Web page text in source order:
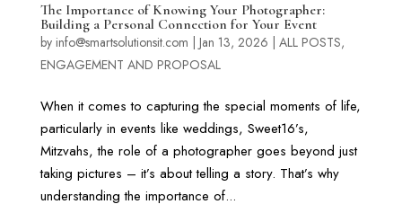
The Importance of Knowing Your Photographer:
Building a Personal Connection for Your Event
by info@smartsolutionsit.com Jan 13, 2026 ALL POSTS,
ENGAGEMENT AND PROPOSAL
When it comes to capturing the special moments of life,
particularly in events like weddings, Sweet16’s,
Mitzvahs, the role of a photographer goes beyond just
taking pictures – it’s about telling a story. That’s why
understanding the importance of...